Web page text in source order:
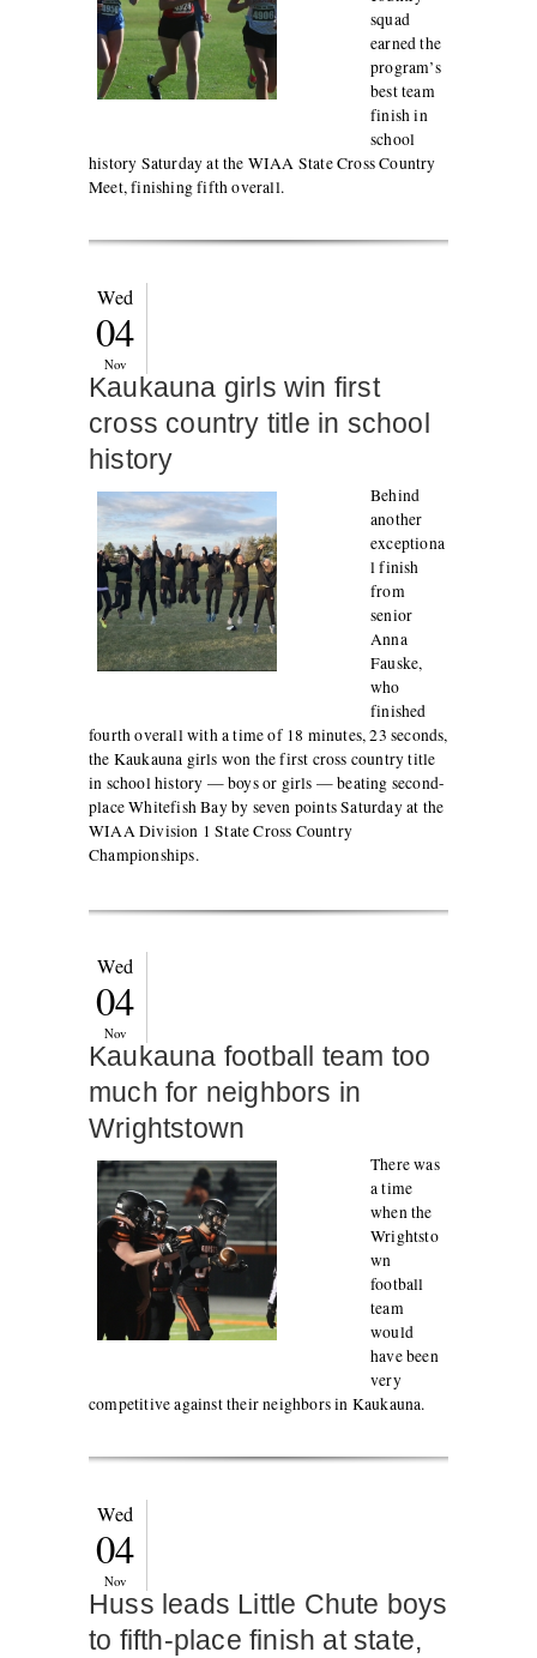
squad
earned the
program’s
best team
finish in
school
history Saturday at the WIAA State Cross Country
Meet, finishing fifth overall.
Wed
04
Nov
Kaukauna girls win first
cross country title in school
history
Behind
another
exceptiona
l finish
from
senior
Anna
Fauske,
who
finished
fourth overall with a time of 18 minutes, 23 seconds,
the Kaukauna girls won the first cross country title
in school history — boys or girls — beating second-
place Whitefish Bay by seven points Saturday at the
WIAA Division 1 State Cross Country
Championships.
Wed
04
Nov
Kaukauna football team too
much for neighbors in
Wrightstown
There was
a time
when the
Wrightsto
wn
football
team
would
have been
very
competitive against their neighbors in Kaukauna.
Wed
04
Nov
Huss leads Little Chute boys
to fifth-place finish at state,